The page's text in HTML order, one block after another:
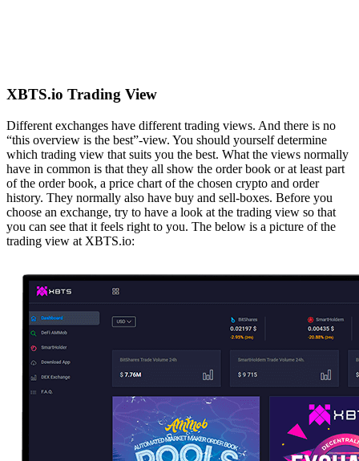
XBTS.io Trading View
Different exchanges have different trading views. And there is no
“this overview is the best”-view. You should yourself determine
which trading view that suits you the best. What the views normally
have in common is that they all show the order book or at least part
of the order book, a price chart of the chosen crypto and order
history. They normally also have buy and sell-boxes. Before you
choose an exchange, try to have a look at the trading view so that
you can see that it feels right to you. The below is a picture of the
trading view at XBTS.io: